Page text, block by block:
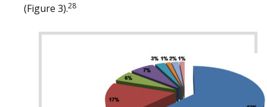
(Figure 3).28